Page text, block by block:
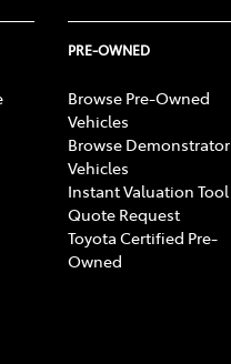
PRE-OWNED
Browse Pre-Owned
Vehicles
Browse Demonstrator
Vehicles
Instant Valuation Tool
Quote Request
Toyota Certified Pre-
Owned